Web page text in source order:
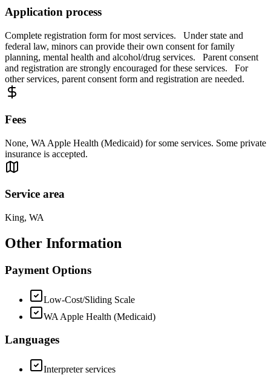
Application process
Complete registration form for most services. Under state and
federal law, minors can provide their own consent for family
planning, mental health and alcohol/drug services. Parent consent
and registration are strongly encouraged for these services. For
other services, parent consent form and registration are needed.
Fees
None, WA Apple Health (Medicaid) for some services. Some private
insurance is accepted.
Service area
King, WA
Other Information
Payment Options
Low-Cost/Sliding Scale
WA Apple Health (Medicaid)
Languages
Interpreter services